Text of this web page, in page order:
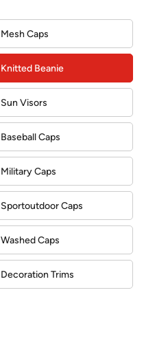
Mesh Caps
Knitted Beanie
Sun Visors
Baseball Caps
Military Caps
Sportoutdoor Caps
Washed Caps
Decoration Trims